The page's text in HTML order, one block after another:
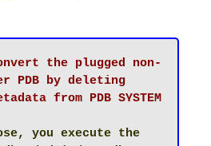
the plugged non-
PDB by deleting
from PDB SYSTEM
you execute the